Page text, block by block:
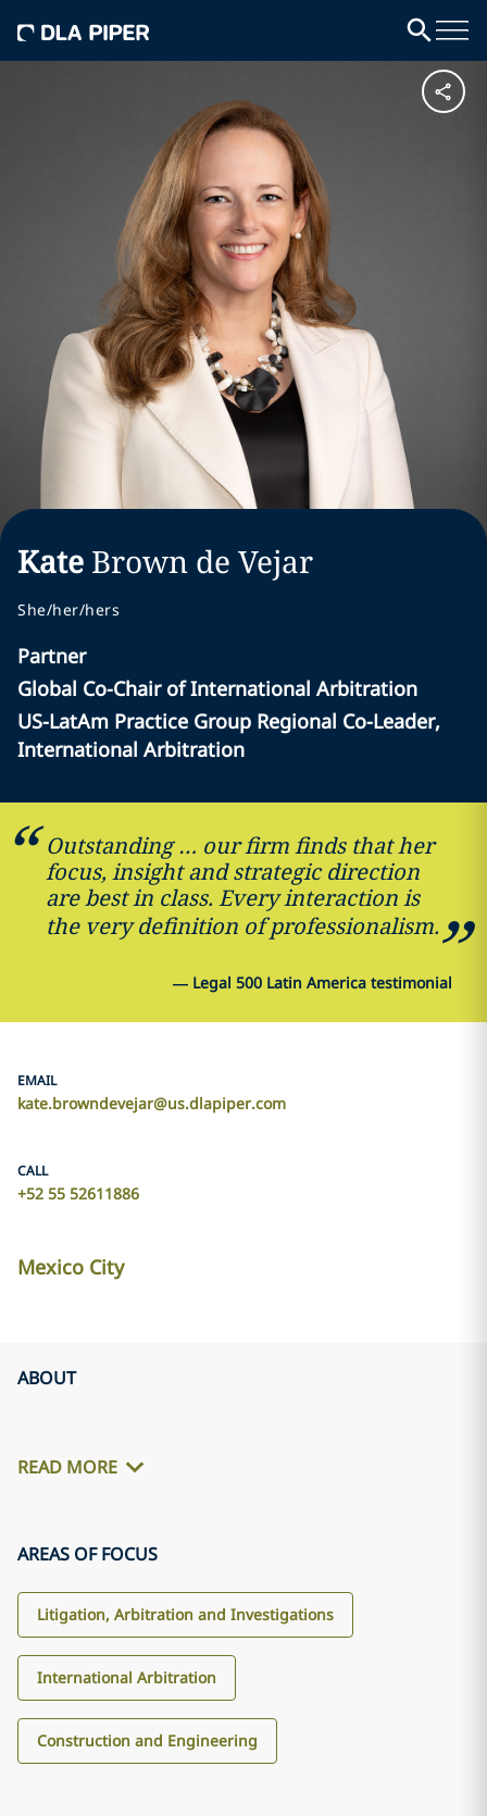
Kate Brown de Vejar
She/her/hers
Partner
Global Co-Chair of International Arbitration
US-LatAm Practice Group Regional Co-Leader,
International Arbitration
Outstanding … our firm finds that her
focus, insight and strategic direction
are best in class. Every interaction is
the very definition of professionalism.
— Legal 500 Latin America testimonial
EMAIL
kate.browndevejar@us.dlapiper.com
CALL
+52 55 52611886
Mexico City
ABOUT
READ MORE
AREAS OF FOCUS
Litigation, Arbitration and Investigations
International Arbitration
Construction and Engineering